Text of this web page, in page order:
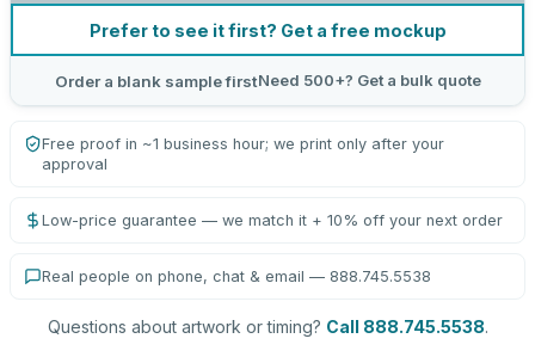
Prefer to see it first? Get a free mockup
Order a blank sample firstNeed 500+? Get a bulk quote
Free proof in ~1 business hour; we print only after your
approval
Low-price guarantee — we match it + 10% off your next order
Real people on phone, chat & email — 888.745.5538
Questions about artwork or timing? Call 888.745.5538.